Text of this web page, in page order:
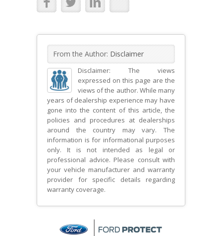
From the Author:Disclaimer
Disclaimer: The views
expressed on this page are the
views of the author. While many
years of dealership experience may have
gone into the content of this article, the
policies and procedures at dealerships
around the country may vary. The
information is for informational purposes
only. It is not intended as legal or
professional advice. Please consult with
your vehicle manufacturer and warranty
provider for specific details regarding
warranty coverage.